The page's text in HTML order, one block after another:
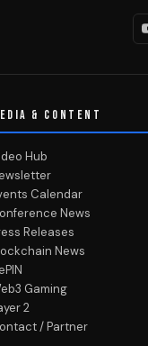
& CONTENT
Hub
Calendar
News
Releases
News
Gaming
2
/ Partner